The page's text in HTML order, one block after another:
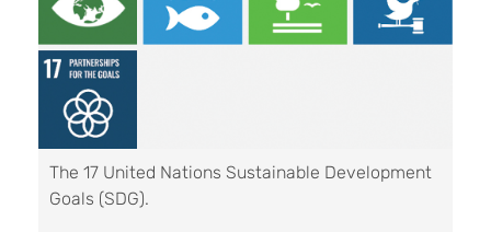
The 17 United Nations Sustainable Development
Goals (SDG).